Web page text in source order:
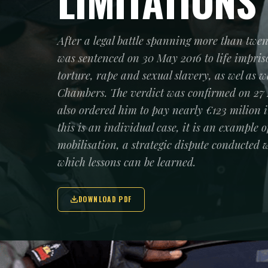
After a legal battle spanning more than
was sentenced on 30 May 2016 to life
torture, rape and sexual slavery, as wel
Chambers. The verdict was confirmed on
also ordered him to pay nearly €123
this is an individual case, it is an example
mobilisation, a strategic dispute
which lessons can be learned.
DOWNLOAD PDF